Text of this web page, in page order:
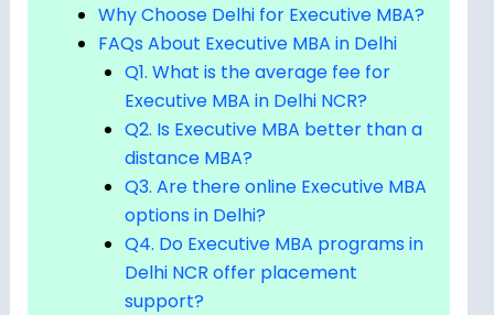
Why Choose Delhi for Executive MBA?
FAQs About Executive MBA in Delhi
Q1. What is the average fee for
Executive MBA in Delhi NCR?
Q2. Is Executive MBA better than a
distance MBA?
Q3. Are there online Executive MBA
options in Delhi?
Q4. Do Executive MBA programs in
Delhi NCR offer placement
support?